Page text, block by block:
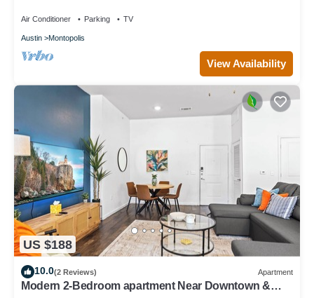
Air Conditioner Parking TV
Austin Montopolis
View Availability
US $188
10.0(2 Reviews) Apartment
Modern 2-Bedroom apartment Near Downtown &